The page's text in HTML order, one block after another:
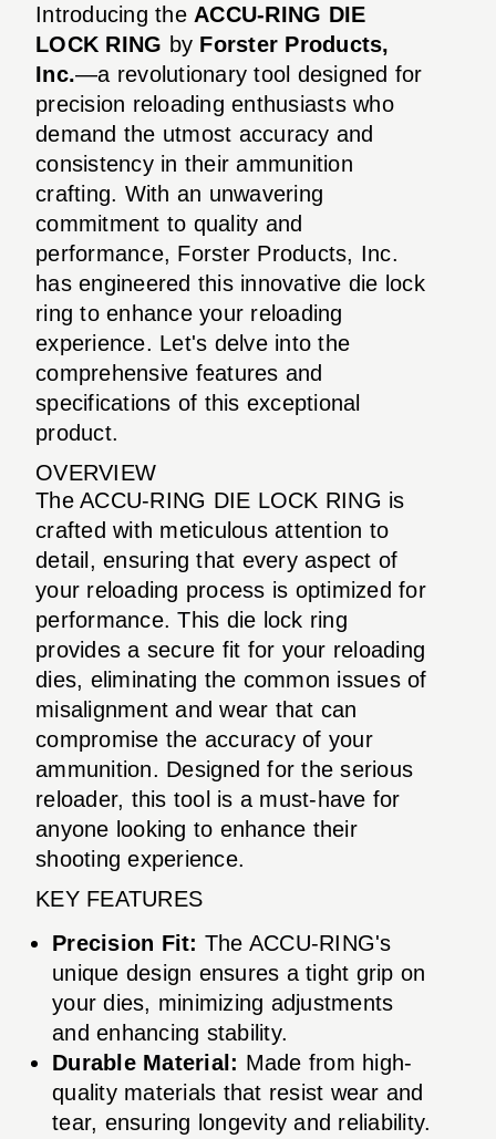
Introducing the ACCU-RING DIE
LOCK RING by Forster Products,
Inc.—a revolutionary tool designed for
precision reloading enthusiasts who
demand the utmost accuracy and
consistency in their ammunition
crafting. With an unwavering
commitment to quality and
performance, Forster Products, Inc.
has engineered this innovative die lock
ring to enhance your reloading
experience. Let's delve into the
comprehensive features and
specifications of this exceptional
product.
OVERVIEW
The ACCU-RING DIE LOCK RING is
crafted with meticulous attention to
detail, ensuring that every aspect of
your reloading process is optimized for
performance. This die lock ring
provides a secure fit for your reloading
dies, eliminating the common issues of
misalignment and wear that can
compromise the accuracy of your
ammunition. Designed for the serious
reloader, this tool is a must-have for
anyone looking to enhance their
shooting experience.
KEY FEATURES
Precision Fit: The ACCU-RING's
unique design ensures a tight grip on
your dies, minimizing adjustments
and enhancing stability.
Durable Material: Made from high-
quality materials that resist wear and
tear, ensuring longevity and reliability.